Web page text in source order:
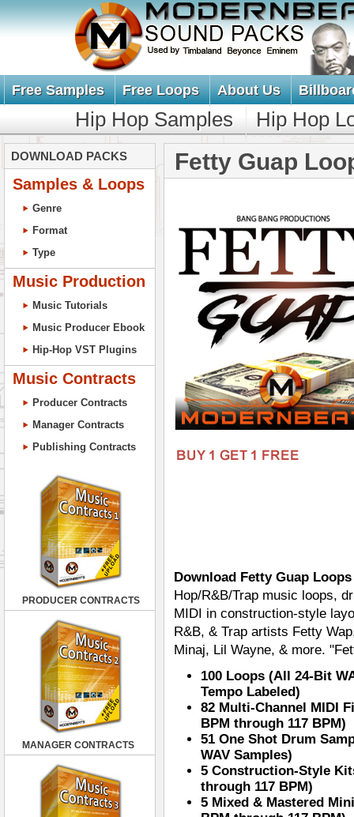
Free Samples Free Loops About Us
Hip Hop Samples Hip Hop
DOWNLOAD PACKS
Samples & Loops
Genre
Format
Type
Music Production
Music Tutorials
Music Producer Ebook
Hip-Hop VST Plugins
Music Contracts
Producer Contracts
Manager Contracts
Publishing Contracts
PRODUCER CONTRACTS
MANAGER CONTRACTS
Fetty Guap
Download Fetty Guap
Hop/R&B/Trap music loops,
MIDI in construction-style
R&B, & Trap artists Fetty
Minaj, Lil Wayne, & more.
100 Loops (All 24-Bit
Tempo Labeled)
82 Multi-Channel MIDI
BPM through 117 BPM)
51 One Shot Drum
WAV Samples)
5 Construction-Style
through 117 BPM)
5 Mixed & Mastered